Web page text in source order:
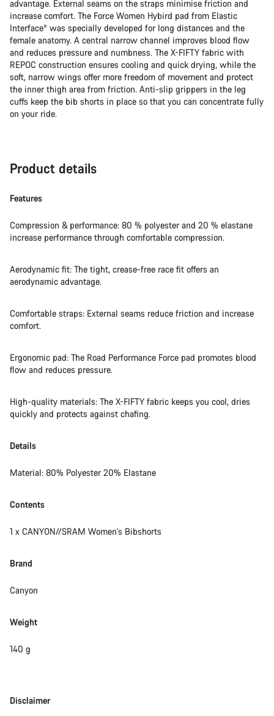
advantage. External seams on the straps minimise friction and
increase comfort. The Force Women Hybird pad from Elastic
Interface® was specially developed for long distances and the
female anatomy. A central narrow channel improves blood flow
and reduces pressure and numbness. The X-FIFTY fabric with
REPOC construction ensures cooling and quick drying, while the
soft, narrow wings offer more freedom of movement and protect
the inner thigh area from friction. Anti-slip grippers in the leg
cuffs keep the bib shorts in place so that you can concentrate fully
on your ride.
Product details
Features
Compression & performance: 80 % polyester and 20 % elastane
increase performance through comfortable compression.
Aerodynamic fit: The tight, crease-free race fit offers an
aerodynamic advantage.
Comfortable straps: External seams reduce friction and increase
comfort.
Ergonomic pad: The Road Performance Force pad promotes blood
flow and reduces pressure.
High-quality materials: The X-FIFTY fabric keeps you cool, dries
quickly and protects against chafing.
Details
Material: 80% Polyester 20% Elastane
Contents
1 x CANYON//SRAM Women's Bibshorts
Brand
Canyon
Weight
140 g
Disclaimer
Disclaimer